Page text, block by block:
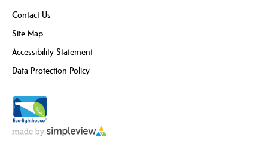
Contact Us
Site Map
Accessibility Statement
Data Protection Policy